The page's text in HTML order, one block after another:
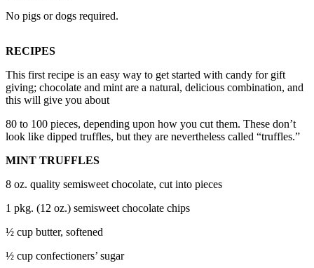
Whidbey
Business
Submit
Business
News
Sports
Submit
Results
Engagement
No pigs or dogs required.
RECIPES
This first recipe is an easy way to get started with candy for gift
giving; chocolate and mint are a natural, delicious combination, and
this will give you about
80 to 100 pieces, depending upon how you cut them. These don’t
look like dipped truffles, but they are nevertheless called “truffles.”
MINT TRUFFLES
8 oz. quality semisweet chocolate, cut into pieces
1 pkg. (12 oz.) semisweet chocolate chips
½ cup butter, softened
½ cup confectioners’ sugar